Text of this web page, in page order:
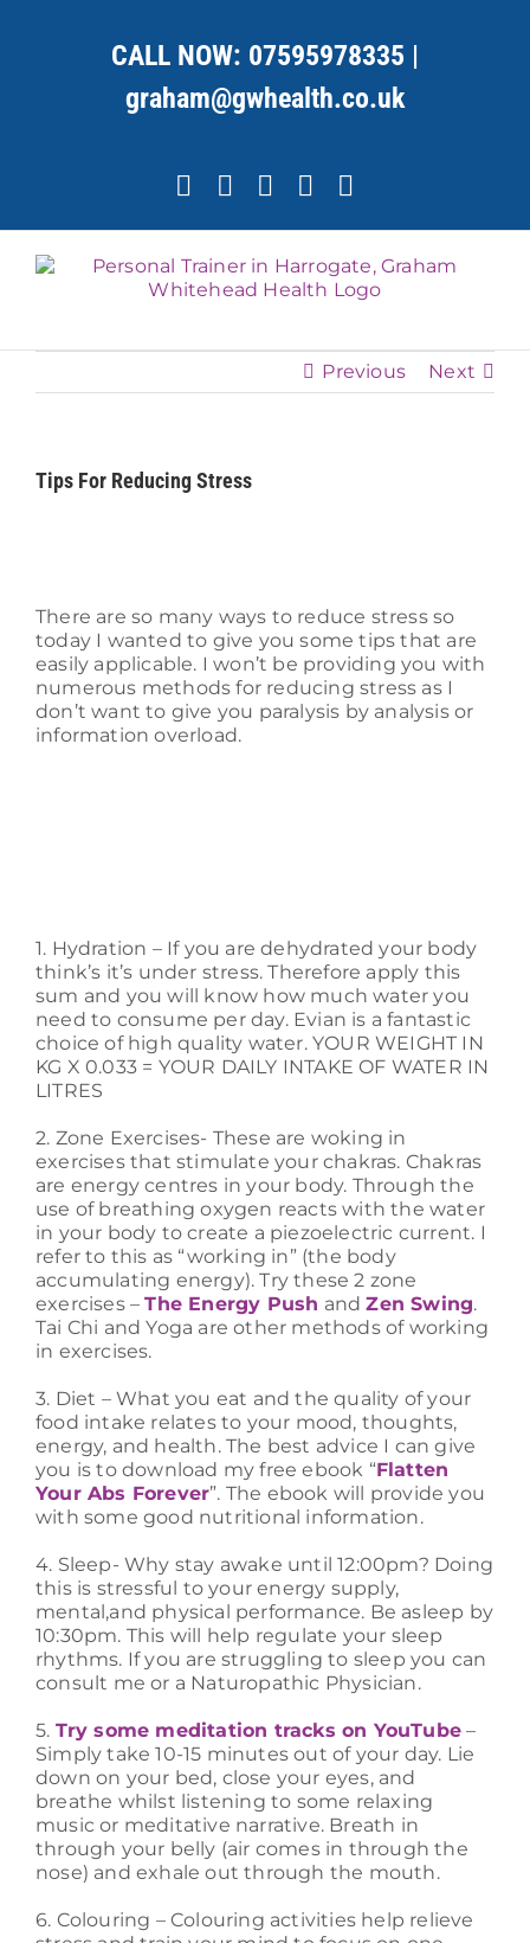
CALL NOW: 07595978335 |
graham@gwhealth.co.uk
Facebook
X YouTubeInstagram
Previous Next
Tips For Reducing Stress
There are so many ways to reduce stress so
today I wanted to give you some tips that are
easily applicable. I won’t be providing you with
numerous methods for reducing stress as I
don’t want to give you paralysis by analysis or
information overload.
1. Hydration – If you are dehydrated your body
think’s it’s under stress. Therefore apply this
sum and you will know how much water you
need to consume per day. Evian is a fantastic
choice of high quality water. YOUR WEIGHT IN
KG X 0.033 = YOUR DAILY INTAKE OF WATER IN
LITRES
2. Zone Exercises- These are woking in
exercises that stimulate your chakras. Chakras
are energy centres in your body. Through the
use of breathing oxygen reacts with the water
in your body to create a piezoelectric current. I
refer to this as “working in” (the body
accumulating energy). Try these 2 zone
exercises –The Energy Push andZen Swing.
Tai Chi and Yoga are other methods of working
in exercises.
3. Diet – What you eat and the quality of your
food intake relates to your mood, thoughts,
energy, and health. The best advice I can give
you is to download my free ebook “Flatten
Your Abs Forever”. The ebook will provide you
with some good nutritional information.
4. Sleep- Why stay awake until 12:00pm? Doing
this is stressful to your energy supply,
mental,and physical performance. Be asleep by
10:30pm. This will help regulate your sleep
rhythms. If you are struggling to sleep you can
consult me or a Naturopathic Physician.
5. Try some meditation tracks on YouTube –
Simply take 10-15 minutes out of your day. Lie
down on your bed, close your eyes, and
breathe whilst listening to some relaxing
music or meditative narrative. Breath in
through your belly (air comes in through the
nose) and exhale out through the mouth.
6. Colouring – Colouring activities help relieve